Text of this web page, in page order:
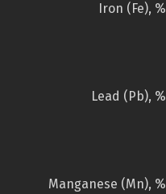
Iron (Fe), %
Lead (Pb), %
Manganese (Mn), %